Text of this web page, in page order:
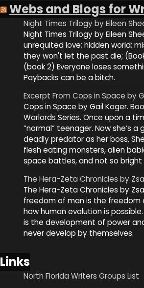
Webs and Blogs for
Night Times Trilogy by Eileen
Night Times Trilogy by Eileen
unrequited love; hidden world;
they won't let the past die;
(book 2) Everyone loses
Paybacks can be a bitch.
Excerpt From Cops in Space by
Cops in Space by Gail Koger.
Warlords Series. Once upon a
“normal” teenager. Now she’s
deadly predator as her boss.
flesh eating monsters, alien
space battles, and not so bright
The Hera-Zeta Chronicles by
The Hera-Zeta Chronicles by
freedom of man is the freedom
how human evolution is
is the development of power
never develop by themselves.
Links
North Florida Writers Groups List